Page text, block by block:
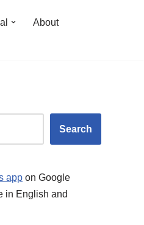
About
Search
app on Google
in English and